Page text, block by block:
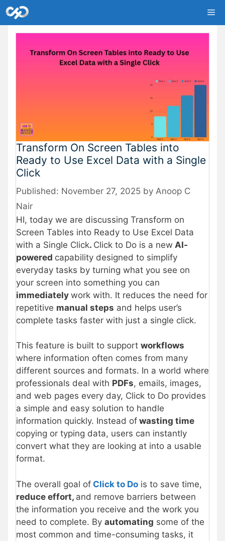
Skip
to
content
Transform On Screen Tables into
Ready to Use Excel Data with a Single
Click
November 27, 2025 by Anoop C
Nair
HI, today we are discussing Transform on
Screen Tables into Ready to Use Excel Data
with a Single Click. Click to Do is a new AI-
powered capability designed to simplify
everyday tasks by turning what you see on
your screen into something you can
immediately work with. It reduces the need for
repetitive manual steps and helps user’s
complete tasks faster with just a single click.
This feature is built to support workflows
where information often comes from many
different sources and formats. In a world where
professionals deal with PDFs, emails, images,
and web pages every day, Click to Do provides
a simple and easy solution to handle
information quickly. Instead of wasting time
copying or typing data, users can instantly
convert what they are looking at into a usable
format.
The overall goal of Click to Do is to save time,
reduce effort, and remove barriers between
the information you receive and the work you
need to complete. By automating some of the
most common and time-consuming tasks, it